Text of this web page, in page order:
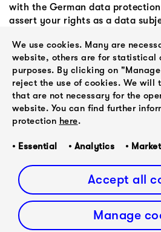
with the German data
assert your rights as a data
fast forward classical
Justus Wille
Lutherhöhe 3
22761 Hamburg
Web:www.ffwd-classical.de
Phone: +49 (0)40 50742220
We use cookies. Many are
website, others are for statistical
purposes. By clicking on
reject the use of cookies. We will
that are not necessary for the
website. You can find further
protection here.
• Essential • Analytics •
Accept all
Manage